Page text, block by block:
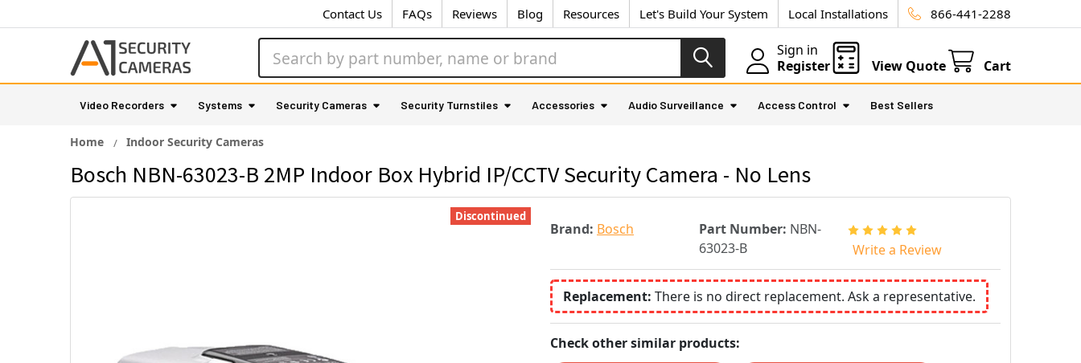
Contact Us FAQs Reviews Blog Resources Let's Build Your System Local Installations 866-441-2288
Sign in
Register
View Quote Cart
Video Recorders Systems Security Cameras Security Turnstiles Accessories Audio Surveillance Access Control Best Sellers
Home Indoor Security Cameras
Bosch NBN-63023-B 2MP Indoor Box Hybrid IP/CCTV Security Camera - No Lens
Brand: Bosch Part Number: NBN-
63023-B
Write a Review
Replacement: There is no direct replacement. Ask a representative.
Check other similar products:
Discontinued